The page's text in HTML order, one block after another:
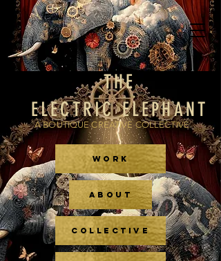
THE
ELECTRIC ELEPHANT
A BOUTIQUE CREATIVE COLLECTIVE
WORK
ABOUT
COLLECTIVE